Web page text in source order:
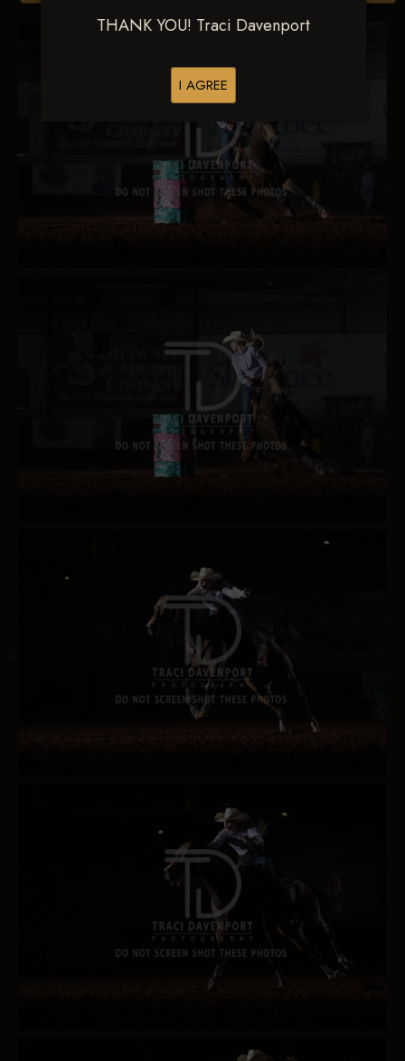
THANK YOU! Traci Davenport
I AGREE